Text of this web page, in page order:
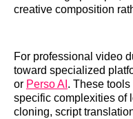
creative composition
For professional video
toward specialized
or Perso AI . These
specific complexities of
cloning, script